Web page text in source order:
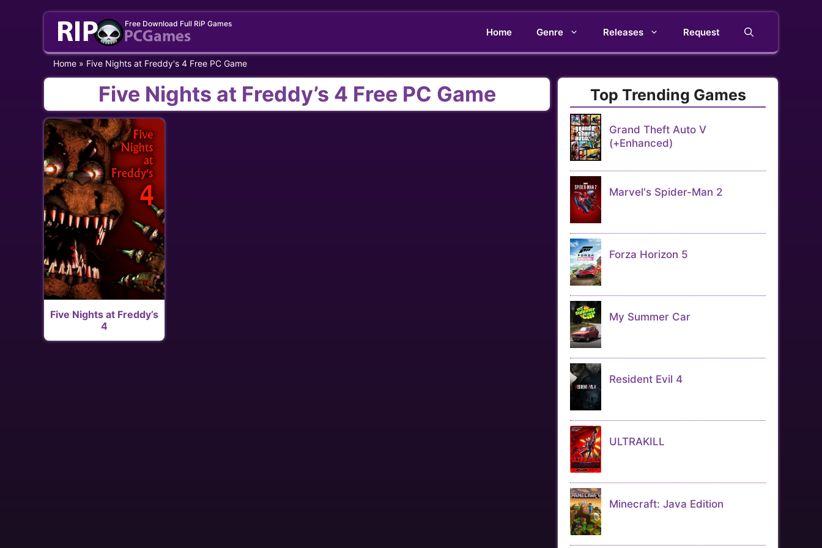
Free Download Full RiP Games
Home Genre Releases Request
Home » Five Nights at Freddy's 4 Free PC Game
Five Nights at Freddy’s 4 Free PC Game
Five Nights at Freddy’s
4
Top Trending Games
Grand Theft Auto V
(+Enhanced)
Marvel's Spider-Man 2
Forza Horizon 5
My Summer Car
Resident Evil 4
ULTRAKILL
Minecraft: Java Edition